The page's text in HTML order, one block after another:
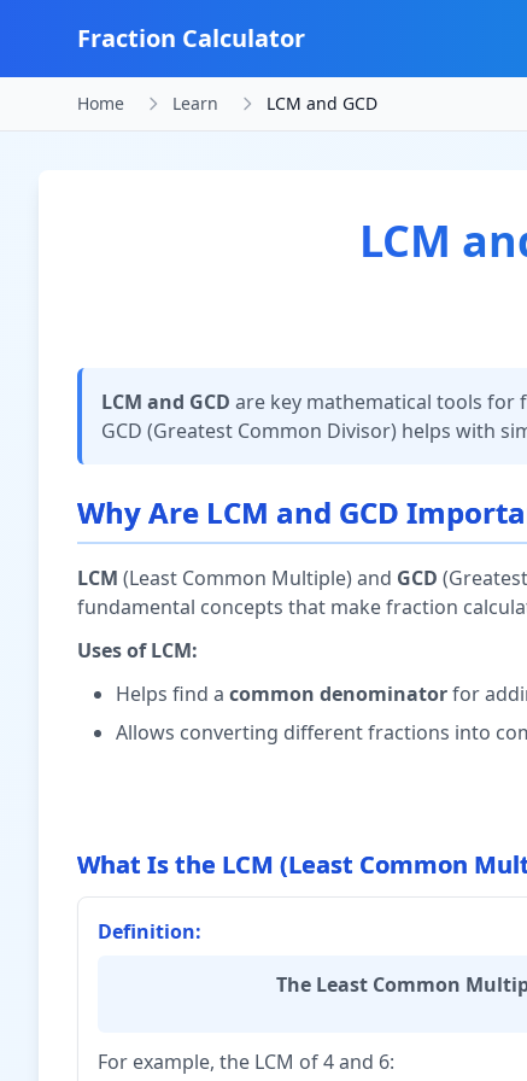
Fraction Calculator
Home Learn LCM and GCD
LCM
LCM and GCD are key mathematical tools for
GCD (Greatest Common Divisor) helps with
Why Are LCM and GCD
LCM (Least Common Multiple) and GCD
fundamental concepts that make fraction
Uses of LCM:
Helps find a common denominatorfor
Allows converting different fractions into
What Is the LCM (Least Common
Definition:
The Least Common
For example, the LCM of 4 and 6: